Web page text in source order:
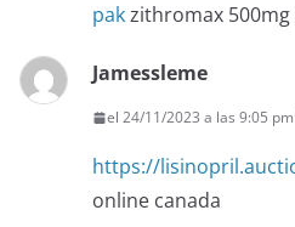
pakzithromax
Jamessleme
el 24/11/2023 a las 9:05 pm
https://
online canada